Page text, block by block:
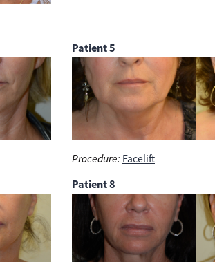
Patient 5
Procedure: Facelift
Patient 8